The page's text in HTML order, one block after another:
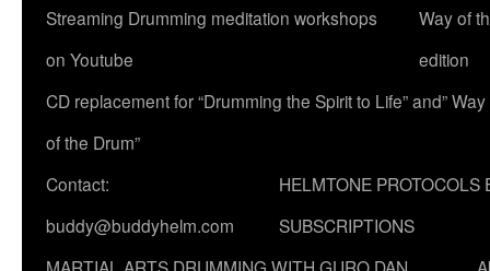
Streaming Drumming meditation workshops
on Youtube
Way of
edition
CD replacement for “Drumming the Spirit to Life” and” Way
of the Drum”
Contact:
buddy@buddyhelm.com
HELMTONE PROTOCOLS
SUBSCRIPTIONS